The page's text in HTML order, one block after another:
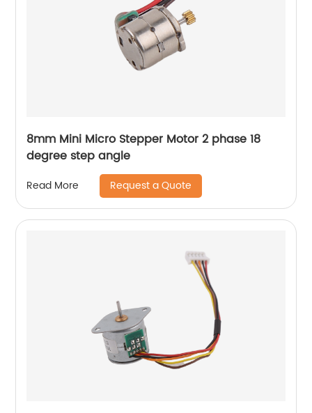
8mm Mini Micro Stepper Motor 2 phase 18
degree step angle
Read More Request a Quote